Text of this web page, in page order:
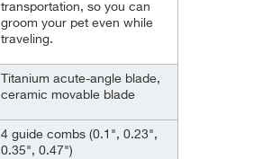
transportation, so you can
groom your pet even while
traveling.
Titanium acute-angle blade,
ceramic movable blade
4 guide combs (0.1", 0.23",
0.35", 0.47")